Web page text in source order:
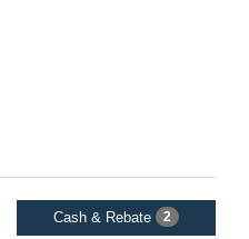
Cash & Rebate 2